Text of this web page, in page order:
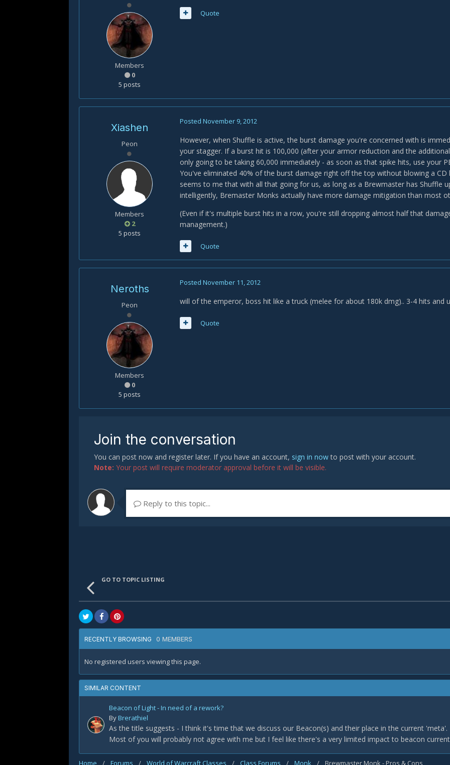
Members
0
5 posts
Quote
Xiashen
Peon
Members
2
5 posts
Posted November 9, 2012
However, when Shuffle is active, the burst damage you're concerned with is
your stagger. If a burst hit is 100,000 (after your armor reduction and the
only going to be taking 60,000 immediately - as soon as that spike hits, use your
You've eliminated 40% of the burst damage right off the top without blowing a CD
seems to me that with all that going for us, as long as a Brewmaster has Shuffle
intelligently, Bremaster Monks actually have more damage mitigation than most
(Even if it's multiple burst hits in a row, you're still dropping almost half that
management.)
Quote
Neroths
Peon
Members
0
5 posts
Posted November 11, 2012
will of the emperor, boss hit like a truck (melee for about 180k dmg).. 3-4 hits and
Quote
Join the conversation
You can post now and register later. If you have an account, sign in nowto post with your account.
Note: Your post will require moderator approval before it will be visible.
Reply to this topic...
GO TO TOPIC LISTING
RECENTLY BROWSING 0 MEMBERS
No registered users viewing this page.
SIMILAR CONTENT
Beacon of Light - In need of a rework?
ByBrerathiel
As the title suggests - I think it's time that we discuss our Beacon(s) and their place in the current 'meta'.
Most of you will probably not agree with me but I feel like there's a very limited impact to beacon
Home / Forums / World of Warcraft Classes / Class Forums / Monk / Brewmaster Monk - Pros & Cons